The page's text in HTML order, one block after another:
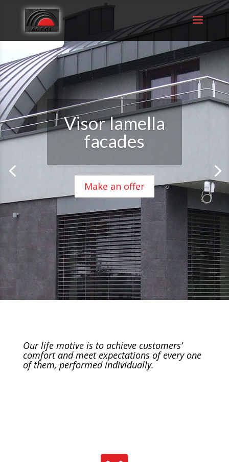
Visor lamella
facades
Make an offer
Our life motive is to achieve customers’
comfort and meet expectations of every one
of them, performed individually.